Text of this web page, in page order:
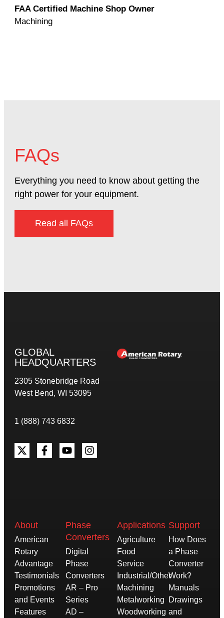
FAA Certified Machine Shop Owner
Machining
FAQs
Everything you need to know about getting the
right power for your equipment.
Read all FAQs
GLOBAL
HEADQUARTERS
2305 Stonebridge Road
West Bend, WI 53095
1 (888) 743 6832
About
American
Rotary
Advantage
Testimonials
Promotions
and Events
Features
Phase
Converters
Digital
Phase
Converters
AR – Pro
Series
AD –
Applications
Agriculture
Food
Service
Industrial/Other
Machining
Metalworking
Woodworking
Support
How Does
a Phase
Converter
Work?
Manuals
Drawings
and